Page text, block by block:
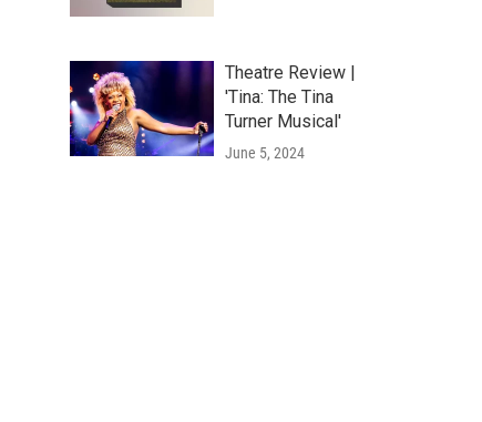
Theatre Review |
'Tina: The Tina
Turner Musical'
June 5, 2024